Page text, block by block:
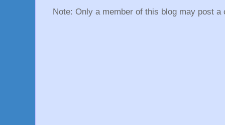
Note: Only a member of this blog may post a